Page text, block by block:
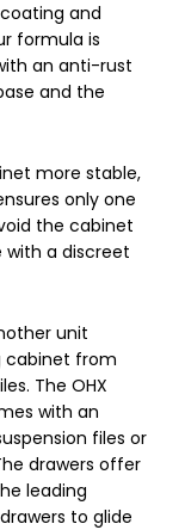
and
formula is
an anti-rust
and the
more stable,
only one
the cabinet
with a discreet
unit
cabinet from
The OHX
with an
files or
drawers offer
leading
to glide